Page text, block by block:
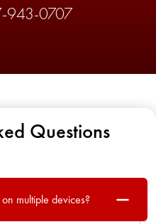
943-0707
Questions
multiple devices?